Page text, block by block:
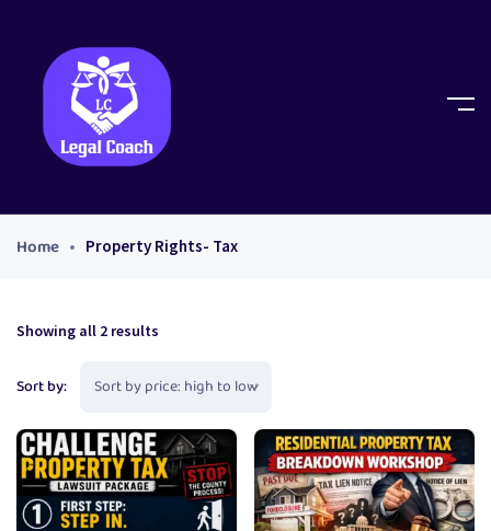
Home Property Rights- Tax
Showing all 2 results
Sort by: